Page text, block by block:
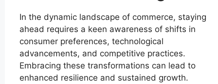
In the dynamic landscape of commerce, staying
ahead requires a keen awareness of shifts in
consumer preferences, technological
advancements, and competitive practices.
Embracing these transformations can lead to
enhanced resilience and sustained growth.